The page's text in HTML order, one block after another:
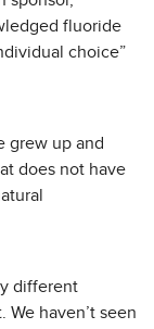
fluoride
choice”
grew up and
does not have
different
haven’t seen